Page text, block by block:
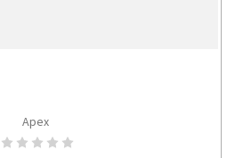
CHOOSE OPTIONS
Apex